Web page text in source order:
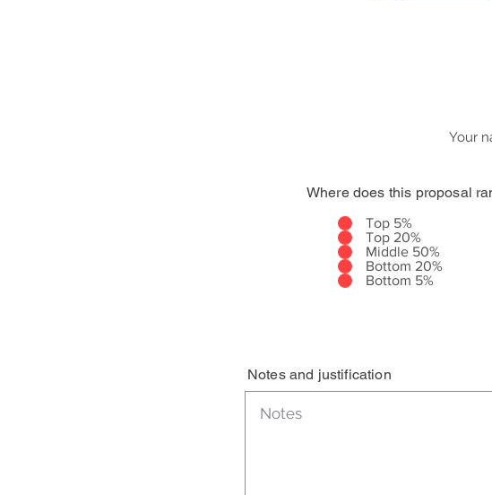
Your
Where does this proposal
Top 5%
Top 20%
Middle 50%
Bottom 20%
Bottom 5%
Notes and justification